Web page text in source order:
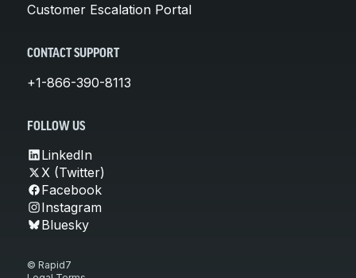
Customer Escalation Portal
CONTACT SUPPORT
+1-866-390-8113
FOLLOW US
LinkedIn
X (Twitter)
Facebook
Instagram
Bluesky
© Rapid7